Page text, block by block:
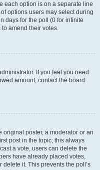
each option is on a separate line
options users may select during
days for the poll (0 for infinite
amend their votes.
If you feel you need
amount, contact the board
original poster, a moderator or an
post in the topic; this always
a vote, users can delete the
have already placed votes,
it. This prevents the poll’s